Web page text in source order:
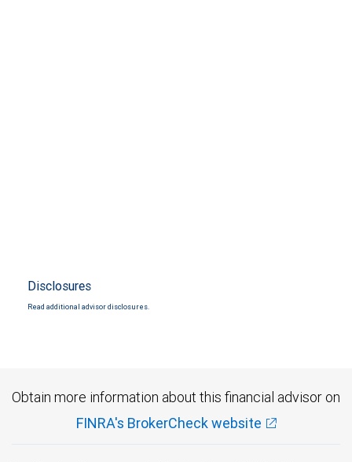
Disclosures
Read additional advisor disclosures.
Obtain more information about this financial advisor on
FINRA's BrokerCheck website